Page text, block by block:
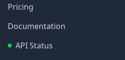
Pricing
Documentation
API Status